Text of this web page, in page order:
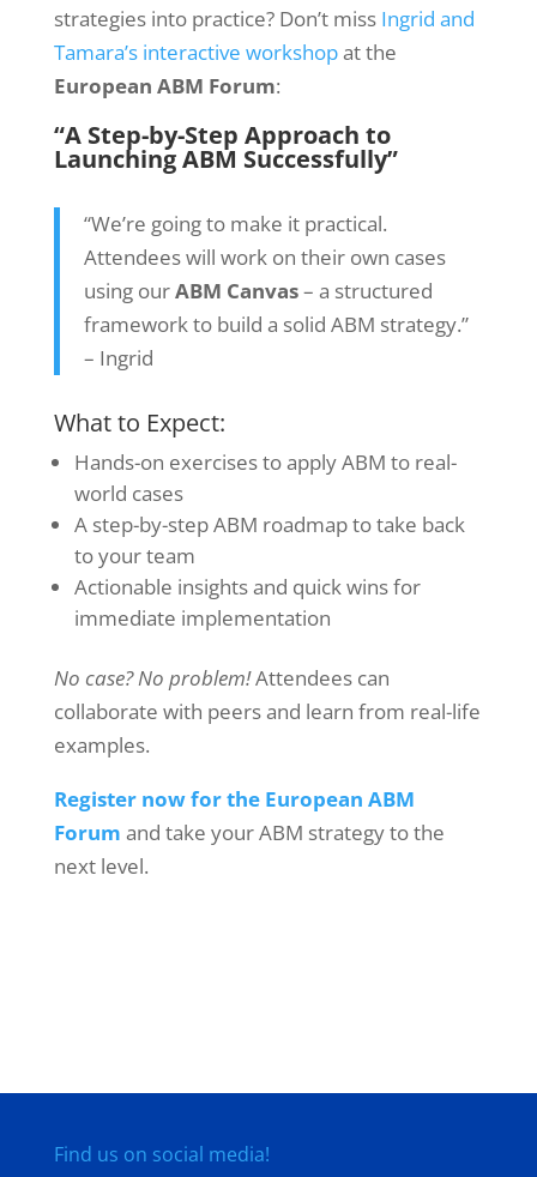
strategies into practice? Don’t miss Ingrid and
Tamara’s interactive workshopat the
European ABM Forum:
“A Step-by-Step Approach to
Launching ABM Successfully”
“We’re going to make it practical.
Attendees will work on their own cases
using ourABM Canvas– a structured
framework to build a solid ABM strategy.”
– Ingrid
What to Expect:
Hands-on exercises to apply ABM to real-
world cases
A step-by-step ABM roadmap to take back
to your team
Actionable insights and quick wins for
immediate implementation
No case? No problem!Attendees can
collaborate with peers and learn from real-life
examples.
Register now for the European ABM
Forum and take your ABM strategy to the
next level.
Find us on social media!